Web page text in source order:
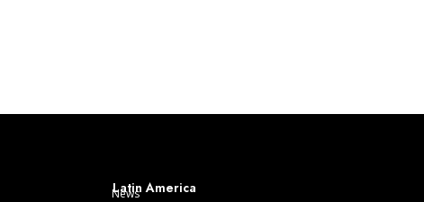
Latin America
News